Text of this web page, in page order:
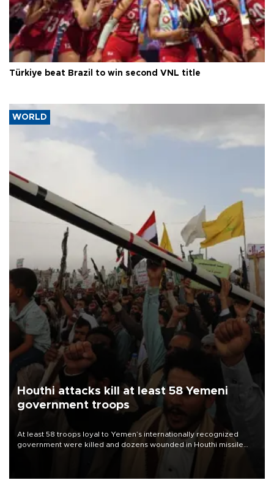
Türkiye beat Brazil to win second VNL title
WORLD
Houthi attacks kill at least 58 Yemeni
government troops
At least 58 troops loyal to Yemen’s internationally recognized
government were killed and dozens wounded in Houthi missile